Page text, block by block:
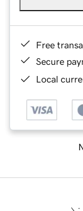
Free
Secure
Local